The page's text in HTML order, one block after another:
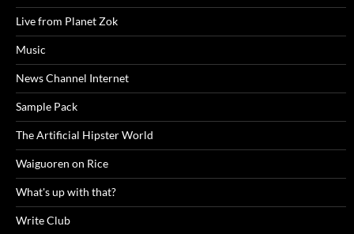
Live from Planet Zok
Music
News Channel Internet
Sample Pack
The Artificial Hipster World
Waiguoren on Rice
What's up with that?
Write Club